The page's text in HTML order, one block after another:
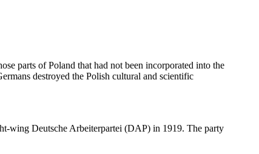
parts of Poland that had not been incorporated into the
destroyed the Polish cultural and scientific
wing Deutsche Arbeiterpartei (DAP) in 1919. The party